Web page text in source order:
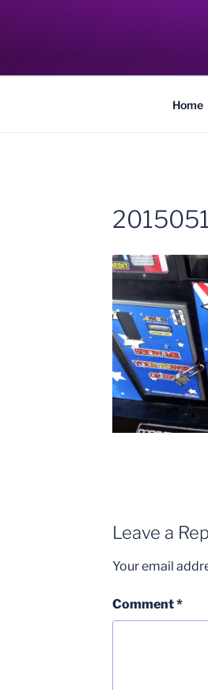
Traveling the
Home
Leave a
Your email
Comment*